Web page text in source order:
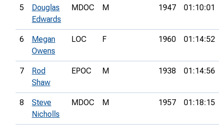
5
Douglas
Edwards
MDOC M 1947 01:10:01
6
Megan
Owens
LOC F 1960 01:14:52
7
Rod
Shaw
EPOC M 1938 01:14:56
8
Steve
Nicholls
MDOC M 1957 01:18:15